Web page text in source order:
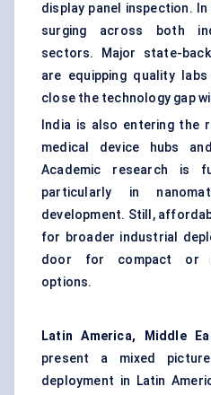
display panel inspection.
surging across both
sectors. Major state-
are equipping quality
close the technology gap
India is also entering the
medical device hubs
Academic research is
particularly in
development. Still,
for broader industrial
door for compact or
options.
Latin America, Middle
present a mixed
deployment in Latin